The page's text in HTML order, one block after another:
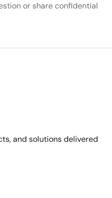
or share confidential
and solutions delivered